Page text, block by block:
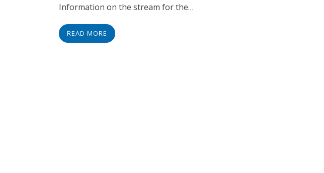
Information on the stream for the…
READ MORE